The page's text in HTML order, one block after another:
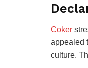
Coker
appealed
culture.